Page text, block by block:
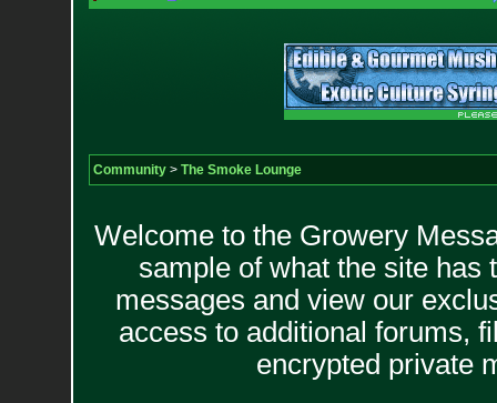
Community> The Smoke Lounge
Welcome to the Growery
sample of what the site has
messages and view our
access to additional forums,
encrypted private